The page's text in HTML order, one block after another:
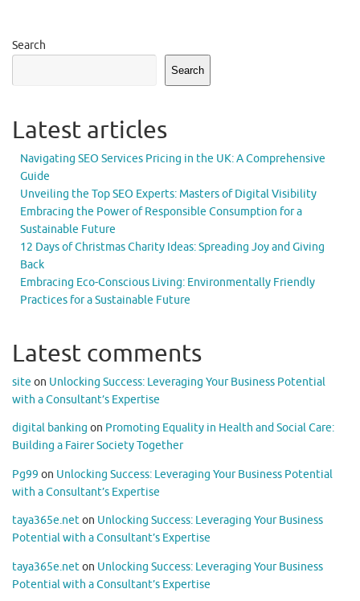
Search
Search
Latest articles
Navigating SEO Services Pricing in the UK: A Comprehensive
Guide
Unveiling the Top SEO Experts: Masters of Digital Visibility
Embracing the Power of Responsible Consumption for a
Sustainable Future
12 Days of Christmas Charity Ideas: Spreading Joy and Giving
Back
Embracing Eco-Conscious Living: Environmentally Friendly
Practices for a Sustainable Future
Latest comments
site on Unlocking Success: Leveraging Your Business Potential
with a Consultant’s Expertise
digital banking on Promoting Equality in Health and Social Care:
Building a Fairer Society Together
Pg99 on Unlocking Success: Leveraging Your Business Potential
with a Consultant’s Expertise
taya365e.neton Unlocking Success: Leveraging Your Business
Potential with a Consultant’s Expertise
taya365e.neton Unlocking Success: Leveraging Your Business
Potential with a Consultant’s Expertise